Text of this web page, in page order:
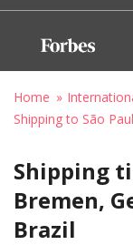
Home
Shipping to São
Shipping
Bremen,
Brazil